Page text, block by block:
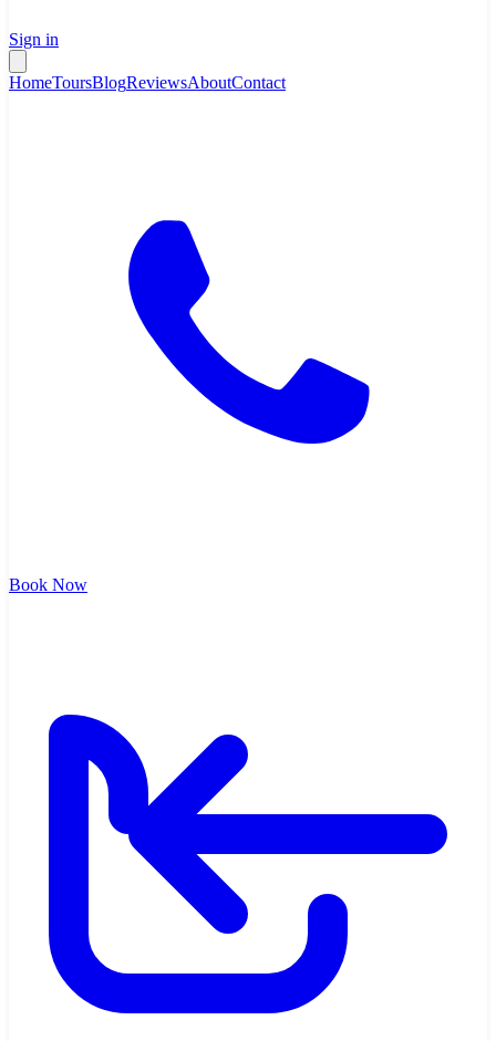
Sign in
HomeToursBlogReviewsAboutContact
Book Now